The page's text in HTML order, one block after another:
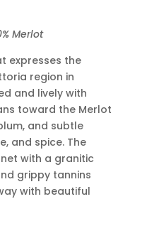
Merlot
expresses the
region in
and lively with
toward the Merlot
and subtle
and spice. The
with a granitic
grippy tannins
with beautiful